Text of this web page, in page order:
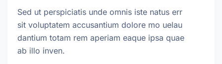
Sed ut perspiciatis unde omnis iste natus err
sit voluptatem accusantium dolore mo uelau
dantium totam rem aperiam eaque ipsa quae
ab illo inven.